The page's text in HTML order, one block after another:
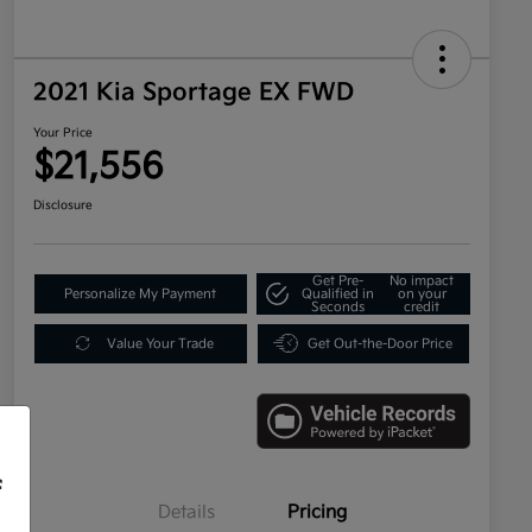
2021 Kia Sportage EX FWD
Your Price
$21,556
Disclosure
Personalize My Payment
Get Pre-
Qualified in
Seconds
No impact
on your
credit
Value Your Trade Get Out-the-Door Price
Details Pricing